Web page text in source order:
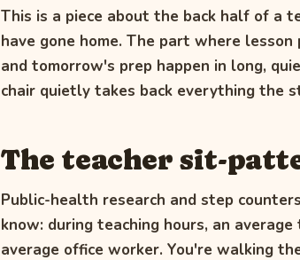
This is a piece about the back half of a
have gone home. The part where lesson
and tomorrow's prep happen in long,
chair quietly takes back everything the
The teacher sit-
Public-health research and step
know: during teaching hours, an
average office worker. You're walking